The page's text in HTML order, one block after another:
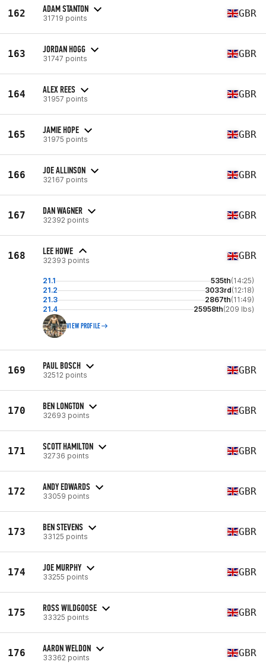
162 ADAM STANTON
31719 points GBR
163 JORDAN HOGG
31747 points GBR
164 ALEX REES
31957 points GBR
165 JAMIE HOPE
31975 points GBR
166 JOE ALLINSON
32167 points GBR
167 DAN WAGNER
32392 points GBR
168 LEE HOWE
32393 points GBR
21.1 535th(14:25)
21.2
3033rd(12:18)
21.3
2867th(11:49)
21.4
25958th(209 lbs)
VIEW PROFILE
169 PAUL BOSCH
32512 points GBR
170 BEN LONGTON
32693 points GBR
171 SCOTT HAMILTON
32736 points GBR
172 ANDY EDWARDS
33059 points GBR
173 BEN STEVENS
33125 points GBR
174 JOE MURPHY
33255 points GBR
175 ROSS WILDGOOSE
33325 points GBR
176 AARON WELDON
33362 points GBR